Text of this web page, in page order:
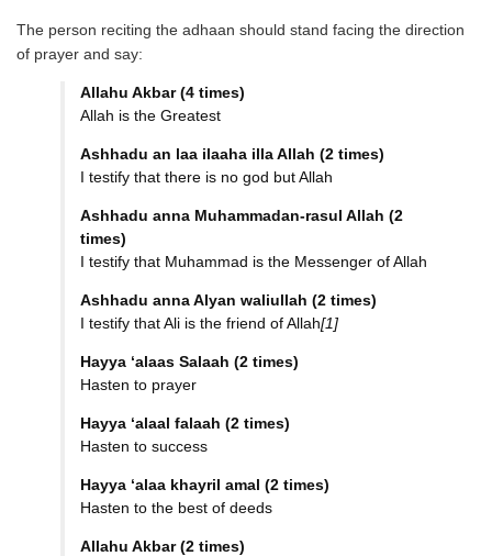
The person reciting the adhaan should stand facing the direction
of prayer and say:
Allahu Akbar (4 times)
Allah is the Greatest
Ashhadu an laa ilaaha illa Allah (2 times)
I testify that there is no god but Allah
Ashhadu anna Muhammadan-rasul Allah (2
times)
I testify that Muhammad is the Messenger of Allah
Ashhadu anna Alyan waliullah (2 times)
I testify that Ali is the friend of Allah[1]
Hayya ‘alaas Salaah (2 times)
Hasten to prayer
Hayya ‘alaal falaah (2 times)
Hasten to success
Hayya ‘alaa khayril amal (2 times)
Hasten to the best of deeds
Allahu Akbar (2 times)